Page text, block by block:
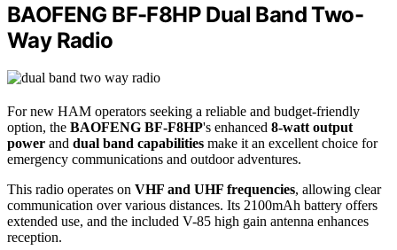
BAOFENG BF-F8HP Dual Band Two-
Way Radio
For new HAM operators seeking a reliable and budget-friendly
option, the BAOFENG BF-F8HP's enhanced 8-watt output
power and dual band capabilities make it an excellent choice for
emergency communications and outdoor adventures.
This radio operates on VHF and UHF frequencies, allowing clear
communication over various distances. Its 2100mAh battery offers
extended use, and the included V-85 high gain antenna enhances
reception.